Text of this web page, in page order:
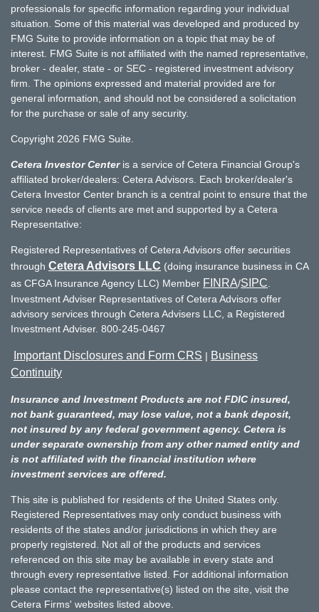
professionals for specific information regarding your individual
situation. Some of this material was developed and produced by
FMG Suite to provide information on a topic that may be of
interest. FMG Suite is not affiliated with the named representative,
broker - dealer, state - or SEC - registered investment advisory
firm. The opinions expressed and material provided are for
general information, and should not be considered a solicitation
for the purchase or sale of any security.
Copyright 2026 FMG Suite.
Cetera Investor Centeris a service of Cetera Financial Group's
affiliated broker/dealers: Cetera Advisors. Each broker/dealer's
Cetera Investor Center branch is a central point to ensure that the
service needs of clients are met and supported by a Cetera
Representative:
Registered Representatives of Cetera Advisors offer securities
through Cetera Advisors LLC (doing insurance business in CA
as CFGA Insurance Agency LLC) Member FINRA/SIPC
Investment Adviser Representatives of Cetera Advisors offer
advisory services through Cetera Advisers LLC, a Registered
Investment Adviser. 800-245-0467
Important Disclosures and Form CRS | Business
Continuity
Insurance and Investment Products are not FDIC insured,
not bank guaranteed, may lose value, not a bank deposit,
not insured by any federal government agency. Cetera is
under separate ownership from any other named entity and
is not affiliated with the financial institution where
investment services are offered.
This site is published for residents of the United States only.
Registered Representatives may only conduct business with
residents of the states and/or jurisdictions in which they are
properly registered. Not all of the products and services
referenced on this site may be available in every state and
through every representative listed. For additional information
please contact the representative(s) listed on the site, visit the
Cetera Firms' websites listed above.